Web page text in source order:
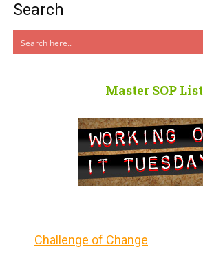
Search
Master SOP List
Challenge of Change